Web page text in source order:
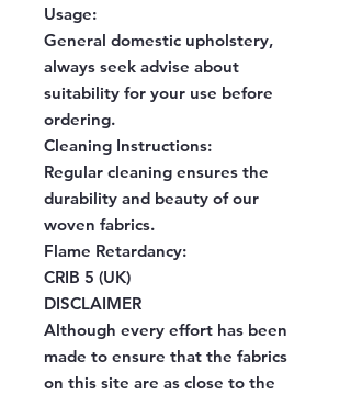
Usage:
General domestic upholstery,
always seek advise about
suitability for your use before
ordering.
Cleaning Instructions:
Regular cleaning ensures the
durability and beauty of our
woven fabrics.
Flame Retardancy:
CRIB 5 (UK)
DISCLAIMER
Although every effort has been
made to ensure that the fabrics
on this site are as close to the